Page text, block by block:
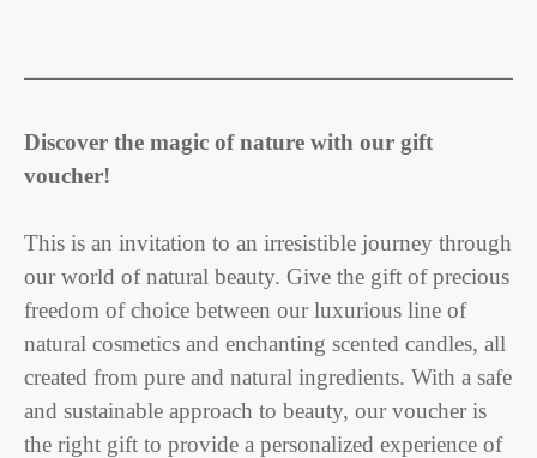
Discover the magic of nature with our gift
voucher!
This is an invitation to an irresistible journey through
our world of natural beauty. Give the gift of precious
freedom of choice between our luxurious line of
natural cosmetics and enchanting scented candles, all
created from pure and natural ingredients. With a safe
and sustainable approach to beauty, our voucher is
the right gift to provide a personalized experience of